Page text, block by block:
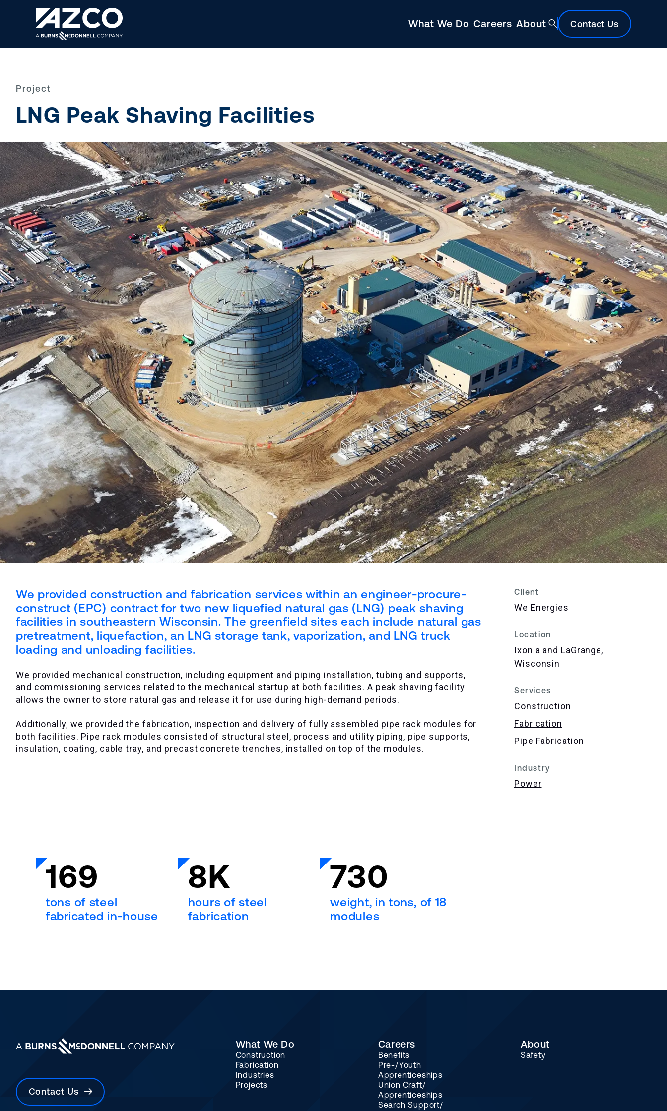
What We Do Careers About Contact Us
What We Do
About
Contact Us
Menu
Project
LNG Peak Shaving Facilities
We provided construction and fabrication services within an engineer-procure-
construct (EPC) contract for two new liquefied natural gas (LNG) peak shaving
facilities in southeastern Wisconsin. The greenfield sites each include natural gas
pretreatment, liquefaction, an LNG storage tank, vaporization, and LNG truck
loading and unloading facilities.
We provided mechanical construction, including equipment and piping installation, tubing and supports,
and commissioning services related to the mechanical startup at both facilities. A peak shaving facility
allows the owner to store natural gas and release it for use during high-demand periods.
Additionally, we provided the fabrication, inspection and delivery of fully assembled pipe rack modules for
both facilities. Pipe rack modules consisted of structural steel, process and utility piping, pipe supports,
insulation, coating, cable tray, and precast concrete trenches, installed on top of the modules.
Client
We Energies
Location
Ixonia and LaGrange,
Wisconsin
Services
Construction
Fabrication
Pipe Fabrication
Industry
Power
169
tons of steel
fabricated in-house
8K
hours of steel
fabrication
730
weight, in tons, of 18
modules
Contact Us
What We Do
Construction
Fabrication
Industries
Projects
Careers
Benefits
Pre-/Youth
Apprenticeships
Union Craft/
Apprenticeships
Search Support/
About
Safety